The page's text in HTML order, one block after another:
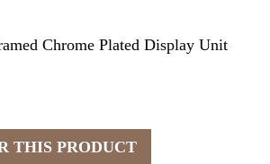
Chrome Plated Display Unit